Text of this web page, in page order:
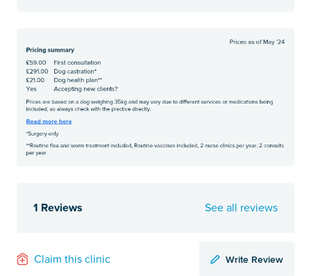
1 Reviews See all reviews
Claim this clinic Write Review